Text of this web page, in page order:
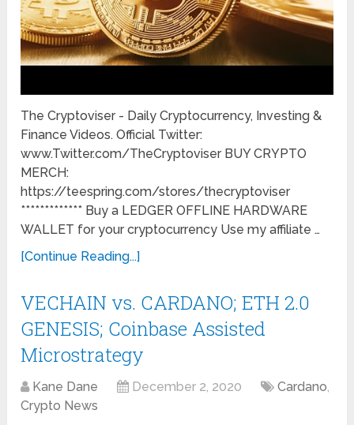
The Cryptoviser - Daily Cryptocurrency, Investing &
Finance Videos. Official Twitter:
www.Twitter.com/TheCryptoviser BUY CRYPTO
MERCH:
https://teespring.com/stores/thecryptoviser
************* Buy a LEDGER OFFLINE HARDWARE
WALLET for your cryptocurrency Use my affiliate …
[Continue Reading...]
VECHAIN vs. CARDANO; ETH 2.0
GENESIS; Coinbase Assisted
Microstrategy
Kane Dane December 2, 2020 Cardano,
Crypto News